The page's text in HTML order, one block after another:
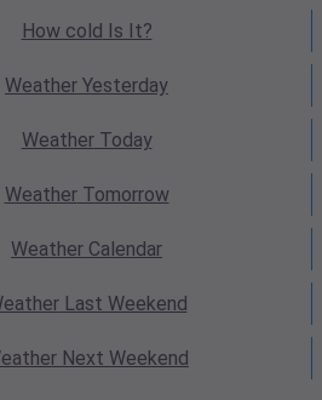
How cold Is It?
Weather Yesterday
WeatherToday
WeatherTomorrow
Weather Calendar
Last Weekend
Next Weekend